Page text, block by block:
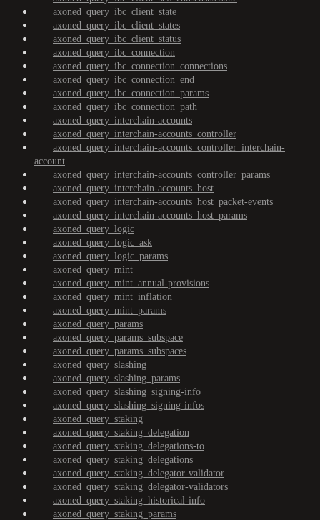
axoned_query_ibc_client_state
axoned_query_ibc_client_states
axoned_query_ibc_client_status
axoned_query_ibc_connection
axoned_query_ibc_connection_connections
axoned_query_ibc_connection_end
axoned_query_ibc_connection_params
axoned_query_ibc_connection_path
axoned_query_interchain-accounts
axoned_query_interchain-accounts_controller
axoned_query_interchain-accounts_controller_interchain-
account
axoned_query_interchain-accounts_controller_params
axoned_query_interchain-accounts_host
axoned_query_interchain-accounts_host_packet-events
axoned_query_interchain-accounts_host_params
axoned_query_logic
axoned_query_logic_ask
axoned_query_logic_params
axoned_query_mint
axoned_query_mint_annual-provisions
axoned_query_mint_inflation
axoned_query_mint_params
axoned_query_params
axoned_query_params_subspace
axoned_query_params_subspaces
axoned_query_slashing
axoned_query_slashing_params
axoned_query_slashing_signing-info
axoned_query_slashing_signing-infos
axoned_query_staking
axoned_query_staking_delegation
axoned_query_staking_delegations-to
axoned_query_staking_delegations
axoned_query_staking_delegator-validator
axoned_query_staking_delegator-validators
axoned_query_staking_historical-info
axoned_query_staking_params